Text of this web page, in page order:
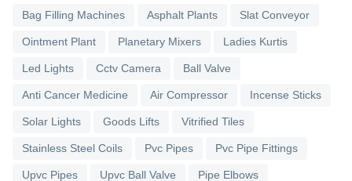
Bag Filling Machines Asphalt Plants Slat Conveyor
Ointment Plant Planetary Mixers Ladies Kurtis
Led Lights Cctv Camera Ball Valve
Anti Cancer Medicine Air Compressor Incense Sticks
Solar Lights Goods Lifts Vitrified Tiles
Stainless Steel Coils Pvc Pipes Pvc Pipe Fittings
Upvc Pipes Upvc Ball Valve Pipe Elbows